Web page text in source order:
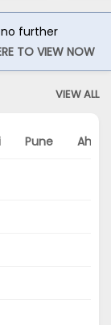
no further
TO VIEW NOW
VIEW ALL
Pune